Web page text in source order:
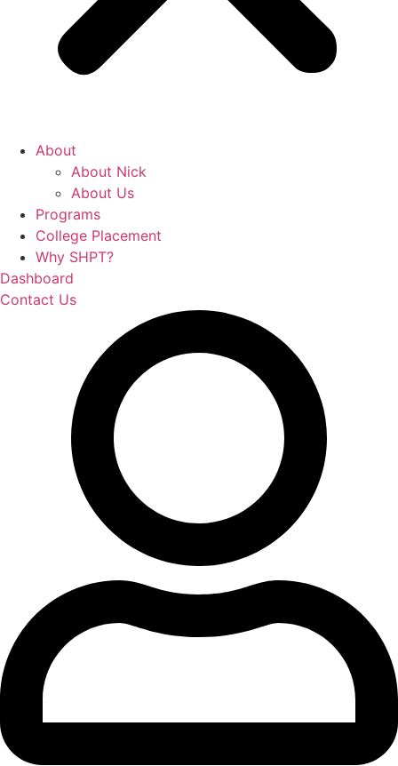
About
About Nick
About Us
Programs
College Placement
Why SHPT?
Dashboard
Contact Us